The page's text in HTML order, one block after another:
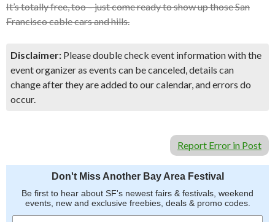
It’s totally free, too – just come ready to show up those San
Francisco cable cars and hills.
Disclaimer: Please double check event information with the
event organizer as events can be canceled, details can
change after they are added to our calendar, and errors do
occur.
Report Error in Post
Don't Miss Another Bay Area Festival
Be first to hear about SF's newest fairs & festivals, weekend
events, new and exclusive freebies, deals & promo codes.